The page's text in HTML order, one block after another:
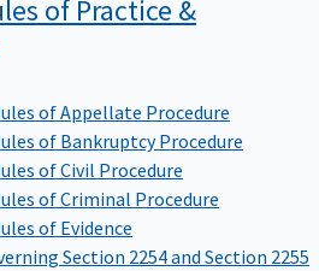
of Practice &
of Appellate Procedure
of Bankruptcy Procedure
of Civil Procedure
of Criminal Procedure
of Evidence
Section 2254 and Section 2255